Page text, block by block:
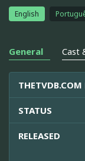
English
General Cast
STATUS
RELEASED